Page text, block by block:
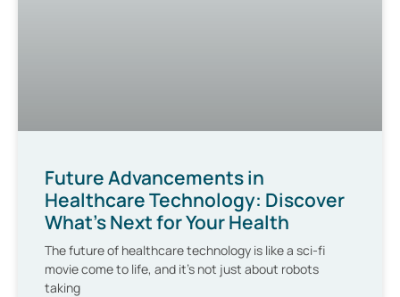
Future Advancements in
Healthcare Technology: Discover
What’s Next for Your Health
The future of healthcare technology is like a sci-fi
movie come to life, and it’s not just about robots
taking